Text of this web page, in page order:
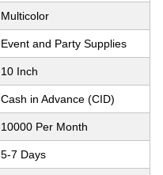
Multicolor
Event and Party Supplies
10 Inch
Cash in Advance (CID)
10000 Per Month
5-7 Days